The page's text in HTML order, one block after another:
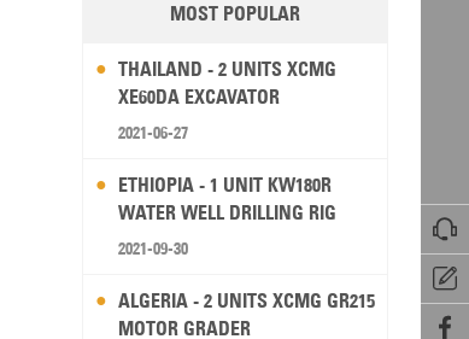



MOST POPULAR
THAILAND - 2 UNITS XCMG
XE60DA EXCAVATOR
2021-06-27
ETHIOPIA - 1 UNIT KW180R
WATER WELL DRILLING RIG
2021-09-30
ALGERIA - 2 UNITS XCMG GR215
MOTOR GRADER